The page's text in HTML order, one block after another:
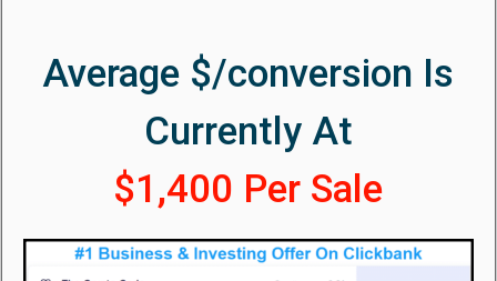
Average $/conversion Is
Currently At
$1,400 Per Sale